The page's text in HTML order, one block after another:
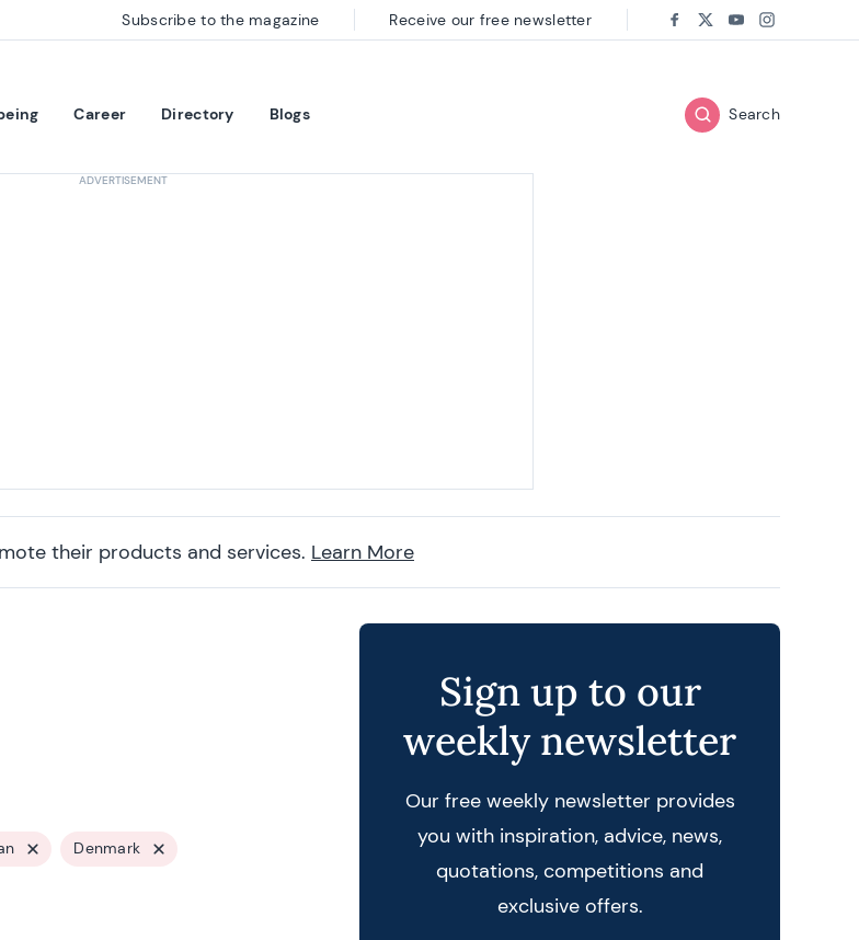
Career Directory Blogs Search
Subscribe to the magazine Receive our free newsletter Follow us on:
Facebook
TwitterYoutube
Instagram
their products and services. Learn More
Denmark
Sign up to our
weekly newsletter
Our free weekly newsletter provides
you with inspiration, advice, news,
quotations, competitions and
exclusive offers.